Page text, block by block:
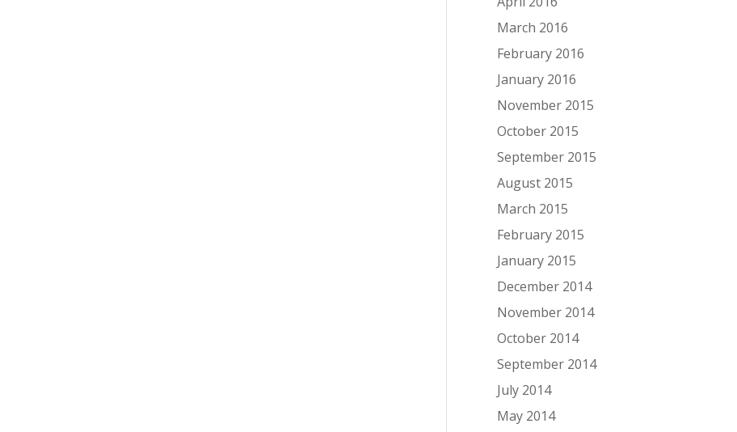
March 2016
February 2016
January 2016
November 2015
October 2015
September 2015
August 2015
March 2015
February 2015
January 2015
December 2014
November 2014
October 2014
September 2014
July 2014
May 2014